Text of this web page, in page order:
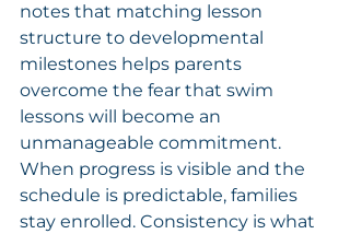
notes that matching lesson
structure to developmental
milestones helps parents
overcome the fear that swim
lessons will become an
unmanageable commitment.
When progress is visible and the
schedule is predictable, families
stay enrolled. Consistency is what